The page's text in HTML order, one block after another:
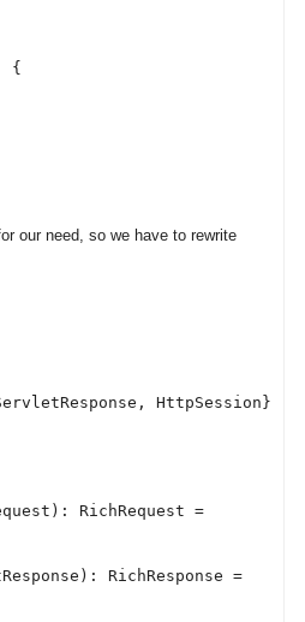
{
our need, so we have to rewrite
HttpSession}
RichRequest =
RichResponse =